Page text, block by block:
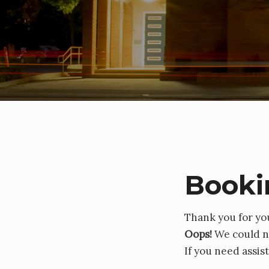
Thank you for
Oops!We could
If you need